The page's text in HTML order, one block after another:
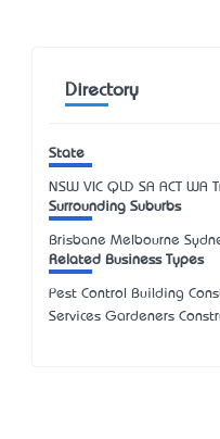
Directory
State
NSW VIC QLD SA ACT WA
Surrounding Suburbs
Brisbane Melbourne
Related Business Types
Pest Control Building
Services Gardeners